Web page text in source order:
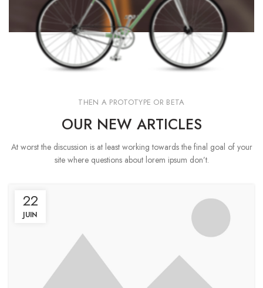
THEN A PROTOTYPE OR BETA
OUR NEW ARTICLES
At worst the discussion is at least working towards the final goal of your
site where questions about lorem ipsum don’t.
22
JUIN